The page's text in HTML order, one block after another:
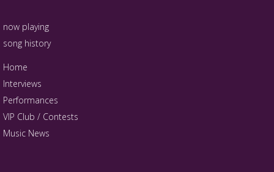
now playing
song history
Home
Interviews
Performances
VIP Club / Contests
Music News